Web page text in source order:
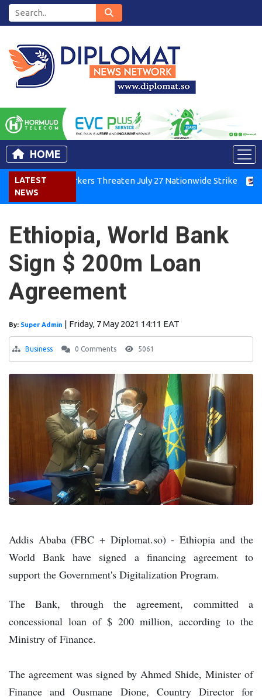
HOME
LATEST
NEWS
Kenya Air Workers Threaten July 27 Nationwide Strike
Ethiopia, World Bank
Sign $ 200m Loan
Agreement
By: Super Admin | Friday, 7 May 2021 14:11 EAT
Business 0 Comments 5061
Addis Ababa (FBC + Diplomat.so) - Ethiopia and the
World Bank have signed a financing agreement to
support the Government's Digitalization Program.
The Bank, through the agreement, committed a
concessional loan of $ 200 million, according to the
Ministry of Finance.
The agreement was signed by Ahmed Shide, Minister of
Finance and Ousmane Dione, Country Director for